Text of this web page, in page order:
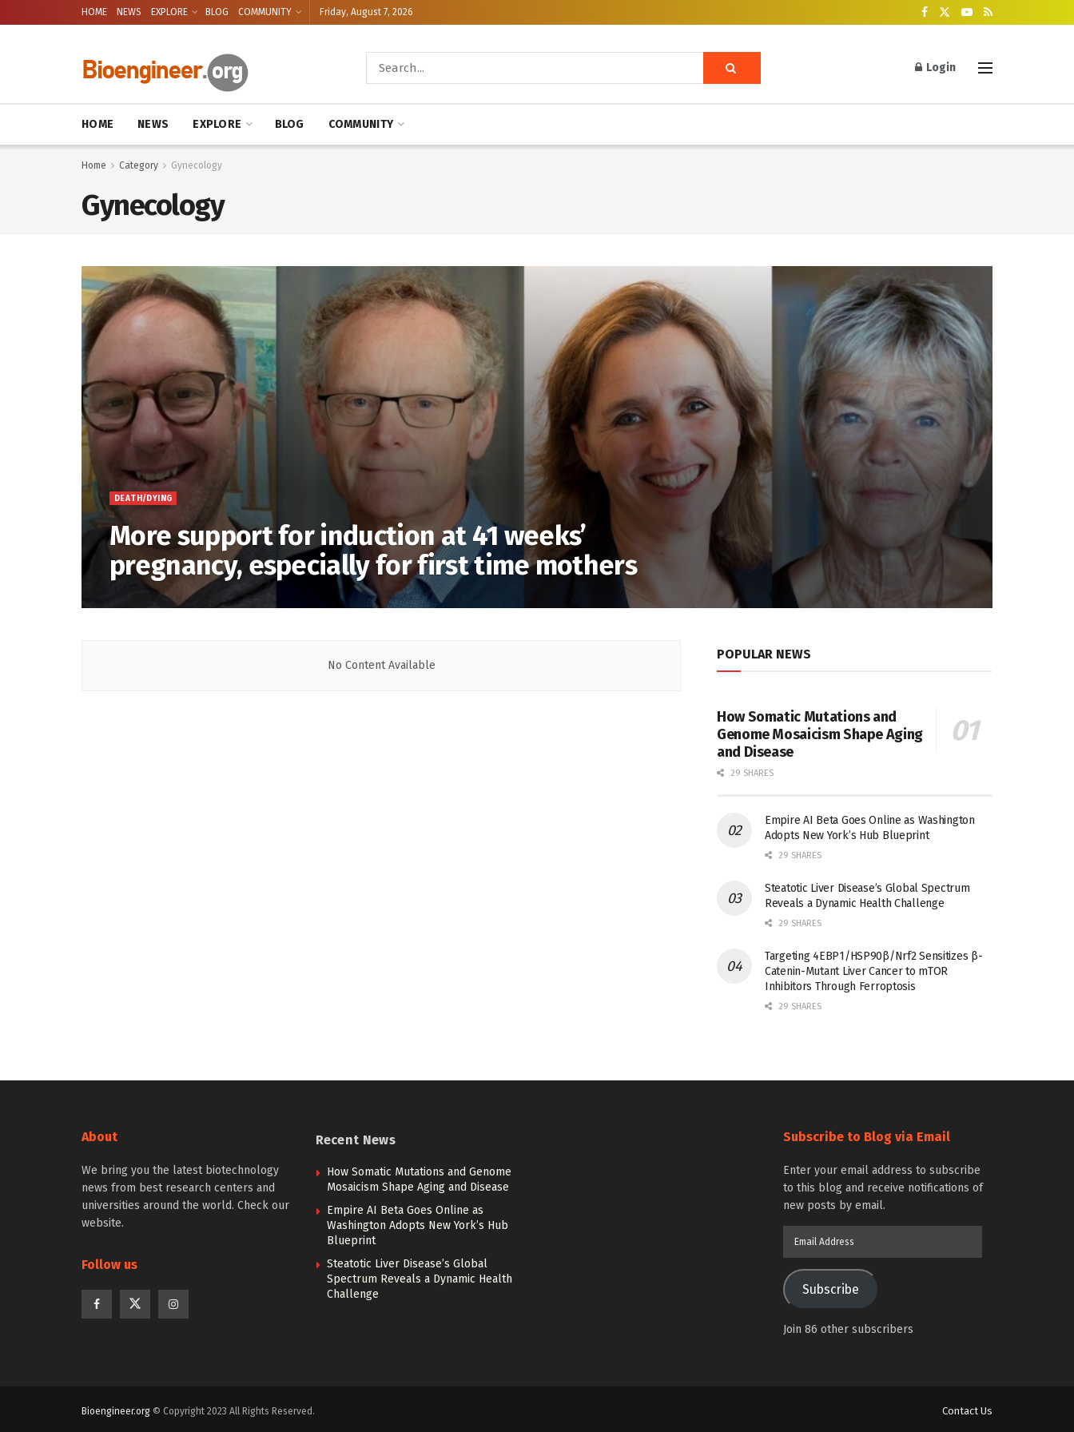
HOME NEWS EXPLORE BLOG COMMUNITY Friday, August 7, 2026
Login
HOME NEWS EXPLORE BLOG COMMUNITY
Home Category Gynecology
Gynecology
DEATH/DYING
More support for induction at 41 weeks’
pregnancy, especially for first time mothers
No Content Available
POPULAR NEWS
How Somatic Mutations and
Genome Mosaicism Shape Aging
and Disease
29 SHARES
Empire AI Beta Goes Online as Washington
Adopts New York’s Hub Blueprint
29 SHARES
Steatotic Liver Disease’s Global Spectrum
Reveals a Dynamic Health Challenge
29 SHARES
Targeting 4EBP1/HSP90β/Nrf2 Sensitizes β-
Catenin-Mutant Liver Cancer to mTOR
Inhibitors Through Ferroptosis
29 SHARES
About
We bring you the latest biotechnology
news from best research centers and
universities around the world. Check our
website.
Follow us
Recent News
How Somatic Mutations and Genome
Mosaicism Shape Aging and Disease
Empire AI Beta Goes Online as
Washington Adopts New York’s Hub
Blueprint
Steatotic Liver Disease’s Global
Spectrum Reveals a Dynamic Health
Challenge
Subscribe to Blog via Email
Enter your email address to subscribe
to this blog and receive notifications of
new posts by email.
Subscribe
Join 86 other subscribers
Contact Us
Bioengineer.org © Copyright 2023 All Rights Reserved.